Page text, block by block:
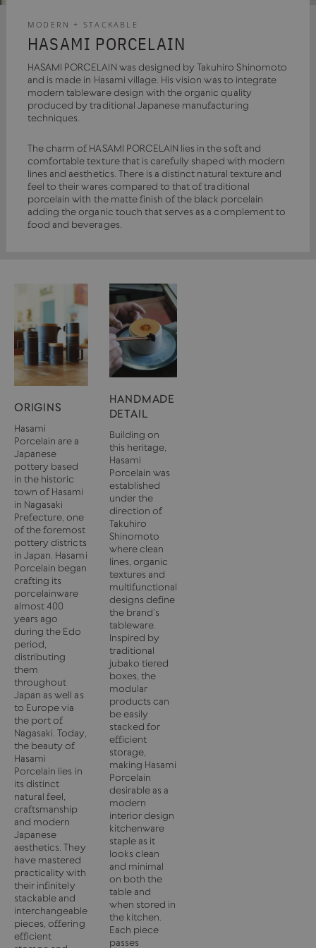
MODERN + STACKABLE
HASAMI PORCELAIN
HASAMI PORCELAIN was designed by Takuhiro Shinomoto
and is made in Hasami village. His vision was to integrate
modern tableware design with the organic quality
produced by traditional Japanese manufacturing
techniques.
The charm of HASAMI PORCELAIN lies in the soft and
comfortable texture that is carefully shaped with modern
lines and aesthetics. There is a distinct natural texture and
feel to their wares compared to that of traditional
porcelain with the matte finish of the black porcelain
adding the organic touch that serves as a complement to
food and beverages.
ORIGINS
Hasami
Porcelain are a
Japanese
pottery based
in the historic
town of Hasami
in Nagasaki
Prefecture, one
of the foremost
pottery districts
in Japan. Hasami
Porcelain began
crafting its
porcelainware
almost 400
years ago
during the Edo
period,
distributing
them
throughout
Japan as well as
to Europe via
the port of
Nagasaki. Today,
the beauty of
Hasami
Porcelain lies in
its distinct
natural feel,
craftsmanship
and modern
Japanese
aesthetics. They
have mastered
practicality with
their infinitely
stackable and
interchangeable
pieces, offering
efficient
HANDMADE
DETAIL
Building on
this heritage,
Hasami
Porcelain was
established
under the
direction of
Takuhiro
Shinomoto
where clean
lines, organic
textures and
multifunctional
designs define
the brand’s
tableware.
Inspired by
traditional
jubako tiered
boxes, the
modular
products can
be easily
stacked for
efficient
storage,
making Hasami
Porcelain
desirable as a
modern
interior design
kitchenware
staple as it
looks clean
and minimal
on both the
table and
when stored in
the kitchen.
Each piece
passes